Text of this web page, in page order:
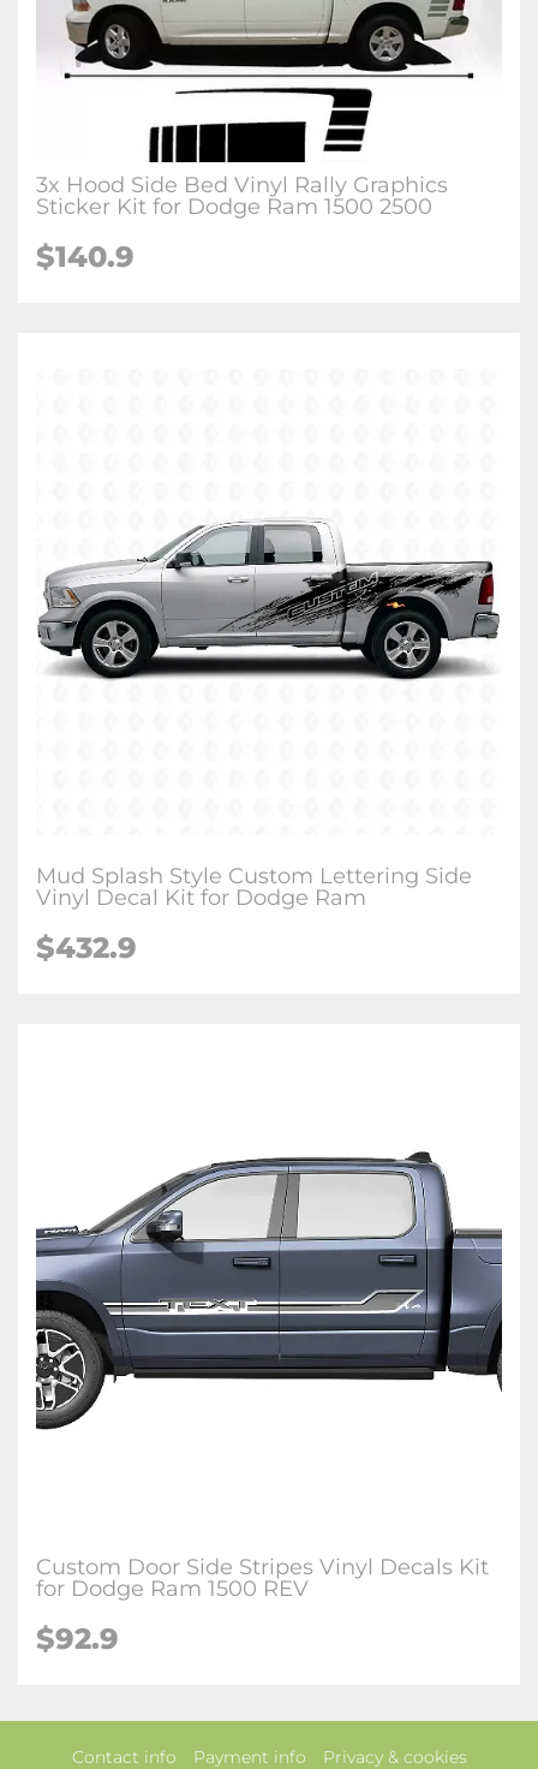
3x Hood Side Bed Vinyl Rally Graphics
Sticker Kit for Dodge Ram 1500 2500
$140.9
Mud Splash Style Custom Lettering Side
Vinyl Decal Kit for Dodge Ram
$432.9
Custom Door Side Stripes Vinyl Decals Kit
for Dodge Ram 1500 REV
$92.9
Contact info Payment info Privacy & cookies